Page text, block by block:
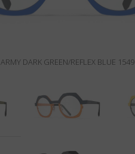
ARMY DARK GREEN/REFLEX BLUE 1549